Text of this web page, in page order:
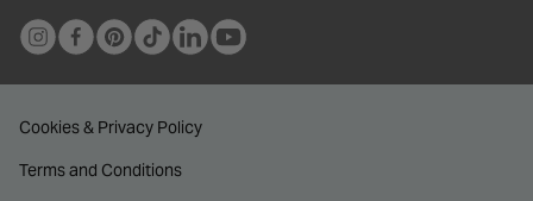
Cookies & Privacy Policy
Terms and Conditions